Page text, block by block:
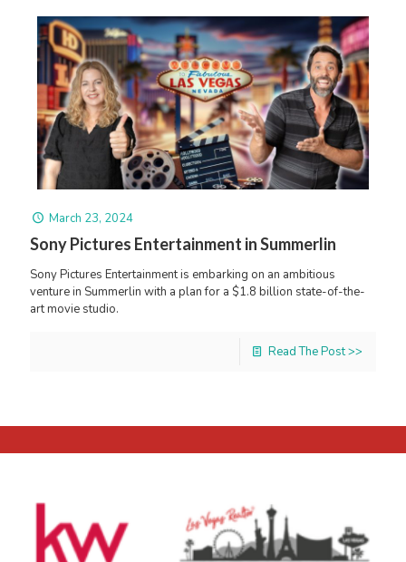
March 23, 2024
Sony Pictures Entertainment in Summerlin
Sony Pictures Entertainment is embarking on an ambitious
venture in Summerlin with a plan for a $1.8 billion state-of-the-
art movie studio.
Read The Post >>